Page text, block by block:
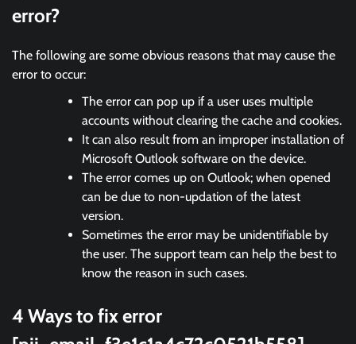
error?
The following are some obvious reasons that may cause the
error to occur:
The error can pop up if a user uses multiple
accounts without clearing the cache and cookies.
It can also result from an improper installation of
Microsoft Outlook software on the device.
The error comes up on Outlook; when opened
can be due to non-updation of the latest
version.
Sometimes the error may be unidentifiable by
the user. The support team can help the best to
know the reason in such cases.
4 Ways to fix error